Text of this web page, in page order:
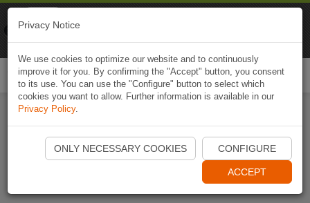
Start Naviki App
Privacy Notice
We use cookies to optimize our website and to continuously
improve it for you. By confirming the "Accept" button, you consent
to its use. You can use the "Configure" button to select which
cookies you want to allow. Further information is available in our
Privacy Policy.
ONLY NECESSARY COOKIES CONFIGURE
ACCEPT
Naviki